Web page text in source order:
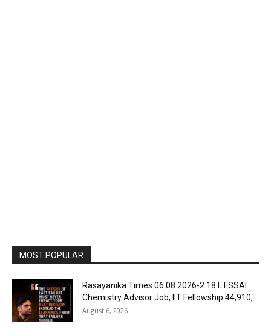
MOST POPULAR
Rasayanika Times 06.08.2026-₹2.18 L FSSAI
Chemistry Advisor Job, IIT Fellowship ₹44,910,...
August 6, 2026